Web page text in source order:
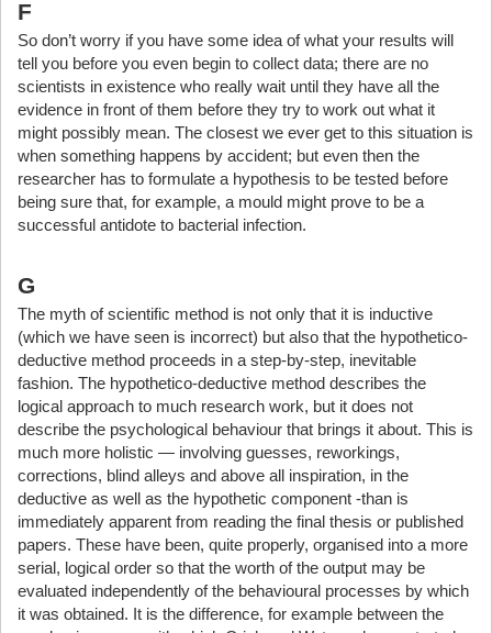
F
So don’t worry if you have some idea of what your results will
tell you before you even begin to collect data; there are no
scientists in existence who really wait until they have all the
evidence in front of them before they try to work out what it
might possibly mean. The closest we ever get to this situation is
when something happens by accident; but even then the
researcher has to formulate a hypothesis to be tested before
being sure that, for example, a mould might prove to be a
successful antidote to bacterial infection.
G
The myth of scientific method is not only that it is inductive
(which we have seen is incorrect) but also that the hypothetico-
deductive method proceeds in a step-by-step, inevitable
fashion. The hypothetico-deductive method describes the
logical approach to much research work, but it does not
describe the psychological behaviour that brings it about. This is
much more holistic — involving guesses, reworkings,
corrections, blind alleys and above all inspiration, in the
deductive as well as the hypothetic component -than is
immediately apparent from reading the final thesis or published
papers. These have been, quite properly, organised into a more
serial, logical order so that the worth of the output may be
evaluated independently of the behavioural processes by which
it was obtained. It is the difference, for example between the